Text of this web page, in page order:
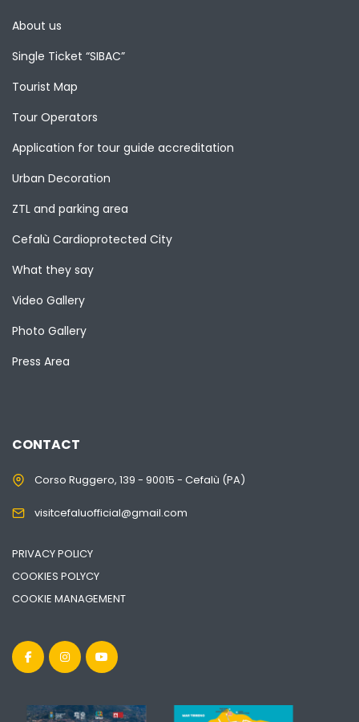
About us
Single Ticket “SIBAC”
Tourist Map
Tour Operators
Application for tour guide accreditation
Urban Decoration
ZTL and parking area
Cefalù Cardioprotected City
What they say
Video Gallery
Photo Gallery
Press Area
CONTACT
Corso Ruggero, 139 - 90015 - Cefalù (PA)
visitcefaluofficial@gmail.com
PRIVACY POLICY
COOKIES POLYCY
COOKIE MANAGEMENT